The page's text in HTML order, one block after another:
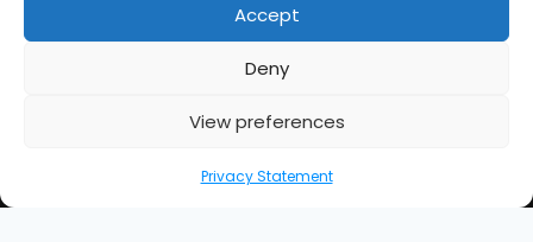
Accept
Deny
View preferences
Privacy Statement
UK Gas Group Ltd is an Introducer Appointed
Representative (Financial Services Register No.
(Phoenix). Phoenix is a credit broker, not a lender.
Conduct Authority (FRN: 539195), and offers finance